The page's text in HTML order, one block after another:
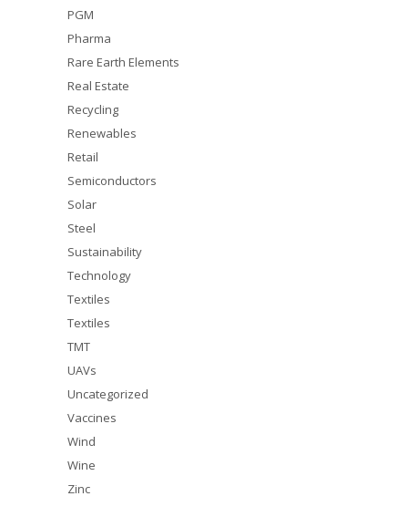
PGM
Pharma
Rare Earth Elements
Real Estate
Recycling
Renewables
Retail
Semiconductors
Solar
Steel
Sustainability
Technology
Textiles
Textiles
TMT
UAVs
Uncategorized
Vaccines
Wind
Wine
Zinc